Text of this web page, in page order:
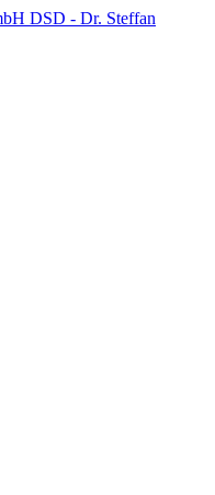
DSD - Dr. Steffan